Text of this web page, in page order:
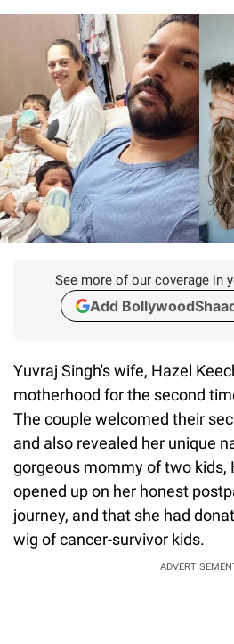
See more of our coverage in
Add
Yuvraj Singh's wife, Hazel
motherhood for the second
The couple welcomed their
and also revealed her unique
gorgeous mommy of two kids,
opened up on her honest
journey, and that she had
wig of cancer-survivor kids.